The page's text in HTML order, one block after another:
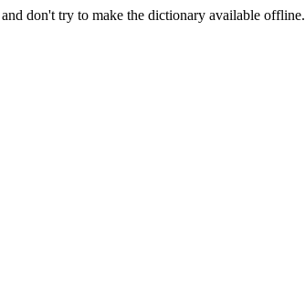
don't try to make the dictionary available offline.